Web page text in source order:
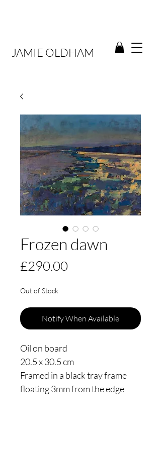
JAMIE OLDHAM
Frozen dawn
£290.00Price
Out of Stock
Notify When Available
Oil on board
20.5 x 30.5 cm
Framed in a black tray frame
floating 3mm from the edge